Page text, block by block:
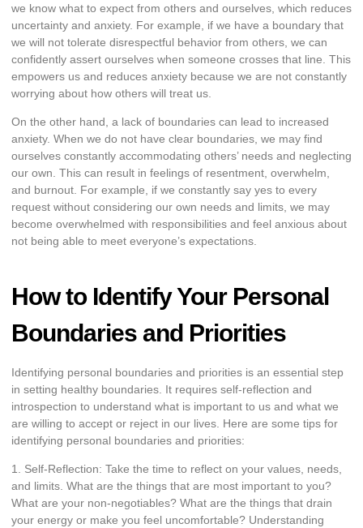
we know what to expect from others and ourselves, which reduces
uncertainty and anxiety. For example, if we have a boundary that
we will not tolerate disrespectful behavior from others, we can
confidently assert ourselves when someone crosses that line. This
empowers us and reduces anxiety because we are not constantly
worrying about how others will treat us.
On the other hand, a lack of boundaries can lead to increased
anxiety. When we do not have clear boundaries, we may find
ourselves constantly accommodating others’ needs and neglecting
our own. This can result in feelings of resentment, overwhelm,
and burnout. For example, if we constantly say yes to every
request without considering our own needs and limits, we may
become overwhelmed with responsibilities and feel anxious about
not being able to meet everyone’s expectations.
How to Identify Your Personal
Boundaries and Priorities
Identifying personal boundaries and priorities is an essential step
in setting healthy boundaries. It requires self-reflection and
introspection to understand what is important to us and what we
are willing to accept or reject in our lives. Here are some tips for
identifying personal boundaries and priorities:
1. Self-Reflection: Take the time to reflect on your values, needs,
and limits. What are the things that are most important to you?
What are your non-negotiables? What are the things that drain
your energy or make you feel uncomfortable? Understanding